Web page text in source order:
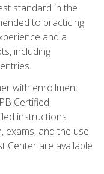
standard in the
to practicing
and a
including
with enrollment
Certified
instructions
exams, and the use
Center are available